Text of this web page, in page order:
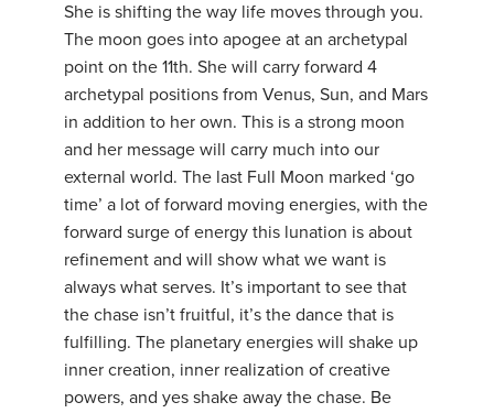
She is shifting the way life moves through you.
The moon goes into apogee at an archetypal
point on the 11th. She will carry forward 4
archetypal positions from Venus, Sun, and Mars
in addition to her own. This is a strong moon
and her message will carry much into our
external world. The last Full Moon marked ‘go
time’ a lot of forward moving energies, with the
forward surge of energy this lunation is about
refinement and will show what we want is
always what serves. It’s important to see that
the chase isn’t fruitful, it’s the dance that is
fulfilling. The planetary energies will shake up
inner creation, inner realization of creative
powers, and yes shake away the chase. Be